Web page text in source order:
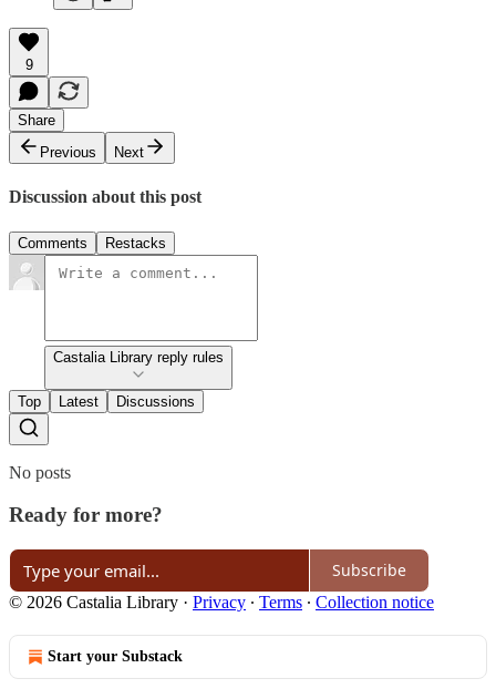
9
Share
Previous
Next
Discussion about this post
Comments Restacks
Castalia Library reply rules
Top Latest Discussions
No posts
Ready for more?
Subscribe
© 2026 Castalia Library · Privacy ∙ Terms ∙ Collection notice
Start your Substack